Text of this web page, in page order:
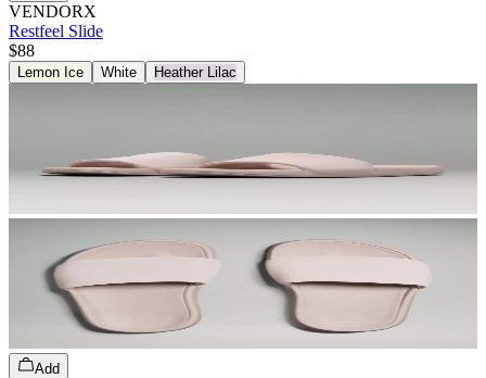
VENDORX
Restfeel Slide
$88
Lemon Ice White Heather Lilac
Add